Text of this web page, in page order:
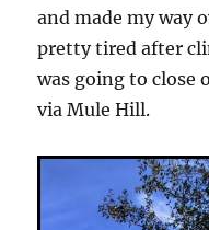
and made my way
pretty tired after
was going to close
via Mule Hill.